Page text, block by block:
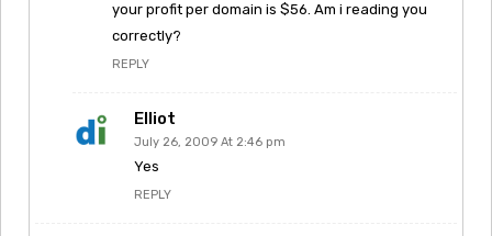
your profit per domain is $56. Am i reading you
correctly?
REPLY
Elliot
July 26, 2009 At 2:46 pm
Yes
REPLY